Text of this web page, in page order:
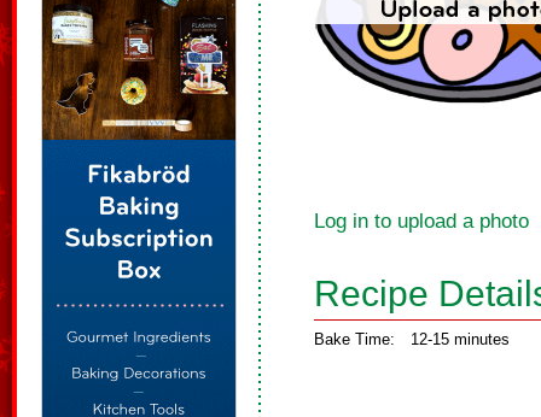
Log in to upload a photo
Recipe
Bake Time: 12-15 minutes